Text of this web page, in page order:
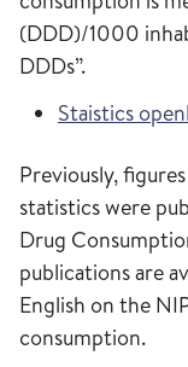
(DDD)/1000
DDDs”.
Staistics
Previously,
statistics were
Drug
publications are
English on the
consumption.